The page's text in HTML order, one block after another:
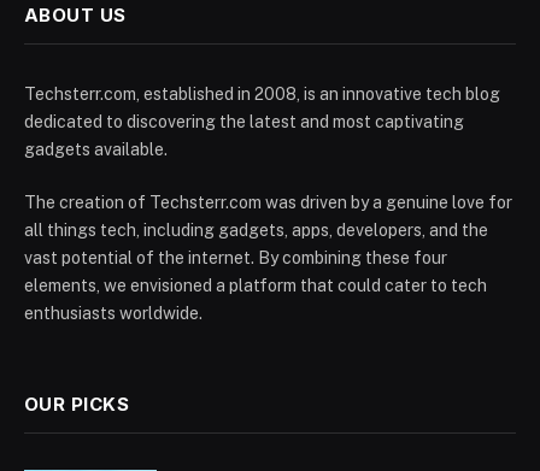
ABOUT US
Techsterr.com, established in 2008, is an innovative tech blog
dedicated to discovering the latest and most captivating
gadgets available.
The creation of Techsterr.com was driven by a genuine love for
all things tech, including gadgets, apps, developers, and the
vast potential of the internet. By combining these four
elements, we envisioned a platform that could cater to tech
enthusiasts worldwide.
OUR PICKS